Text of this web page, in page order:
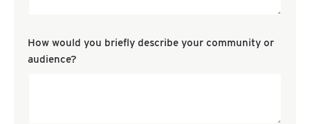
How would you briefly describe your community or
audience?